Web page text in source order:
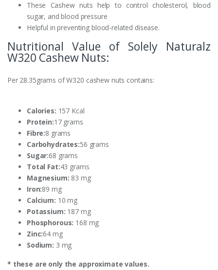
These Cashew nuts help to control cholesterol, blood
sugar, and blood pressure
Helpful in preventing blood-related disease.
Nutritional Value of Solely Naturalz
W320 Cashew Nuts:
Per 28.35grams of W320 cashew nuts contains:
Calories: 157 Kcal
Protein:17 grams
Fibre:8 grams
Carbohydrates:56 grams
Sugar:68 grams
Total Fat:43 grams
Magnesium: 83 mg
Iron:89 mg
Calcium: 10 mg
Potassium: 187 mg
Phosphorous: 168 mg
Zinc:64 mg
Sodium: 3 mg
* these are only the approximate values.